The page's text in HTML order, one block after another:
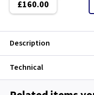
Solar Cable
Speaker
Speaker Cable
£160.00
Description
Technical